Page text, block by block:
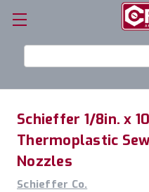
Keyword:
Schieffer 1/8in. x
Thermoplastic
Nozzles
Schieffer Co.